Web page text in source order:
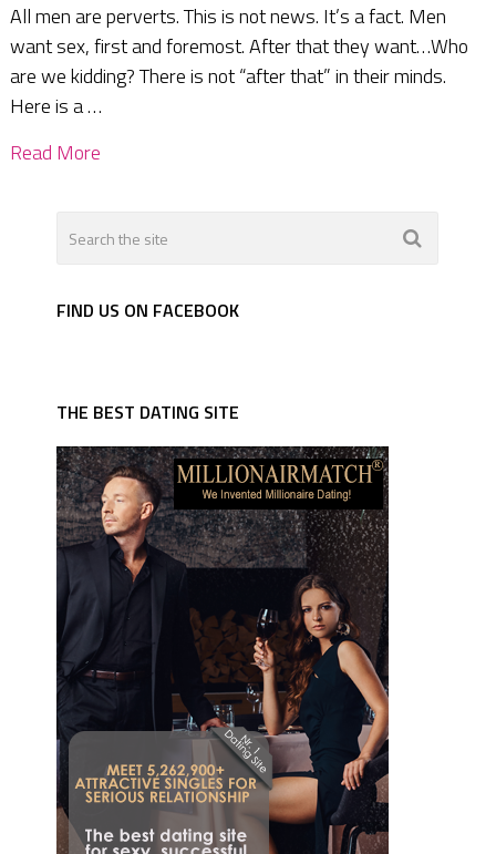
All men are perverts. This is not news. It’s a fact. Men
want sex, first and foremost. After that they want…Who
are we kidding? There is not “after that” in their minds.
Here is a …
Read More
FIND US ON FACEBOOK
THE BEST DATING SITE